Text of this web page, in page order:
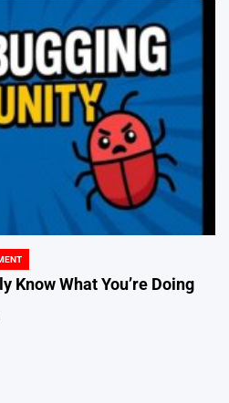
Know What You’re Doing